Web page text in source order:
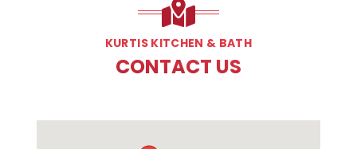
KURTIS KITCHEN & BATH
CONTACT US